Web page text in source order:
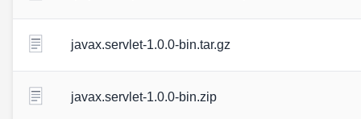
javax.servlet-1.0.0-bin.tar.gz
javax.servlet-1.0.0-bin.zip